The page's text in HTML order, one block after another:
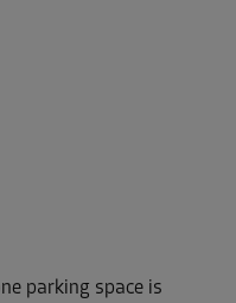
parking space is